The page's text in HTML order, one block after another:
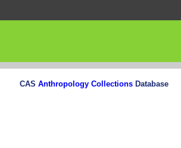
CAS Anthropology Collections Database